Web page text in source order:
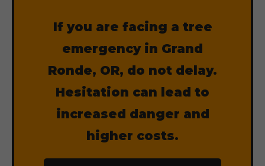
If you are facing a tree
emergency in Grand
Ronde, OR, do not delay.
Hesitation can lead to
increased danger and
higher costs.